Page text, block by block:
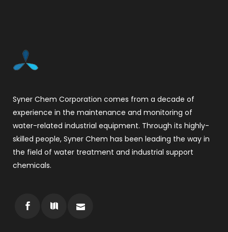
Syner Chem Corporation comes from a decade of
experience in the maintenance and monitoring of
water-related industrial equipment. Through its highly-
skilled people, Syner Chem has been leading the way in
the field of water treatment and industrial support
chemicals.